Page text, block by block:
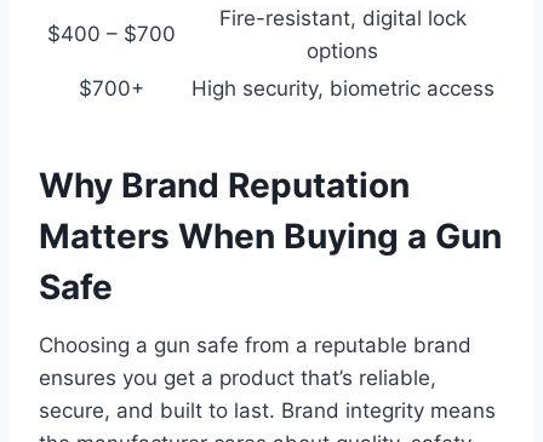
$400 – $700
Fire-resistant, digital lock
options
$700+
High security, biometric access
Why Brand Reputation
Matters When Buying a Gun
Safe
Choosing a gun safe from a reputable brand
ensures you get a product that’s reliable,
secure, and built to last. Brand integrity means